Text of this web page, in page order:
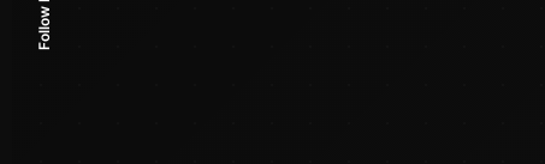
Follow Me